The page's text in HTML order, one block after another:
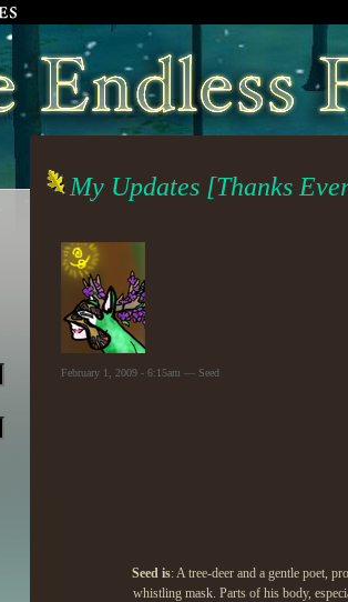
My Updates [Thanks
February 1, 2009 - 6:15am — Seed
Seed is: A tree-deer and a gentle poet,
whistling mask. Parts of his body,